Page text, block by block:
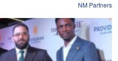
NM Partners